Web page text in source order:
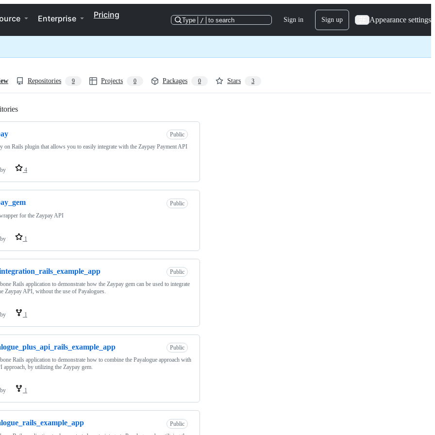
Enterprise Pricing
Type / to search Sign in Sign up Appearance settings
Repositories 9 Projects 0 Packages 0 Stars 3
Public
on Rails plugin that allows you to easily integrate with the Zaypay Payment API
4
Public
for the Zaypay API
1
Public
Rails application to demonstrate how the Zaypay gem can be used to integrate
Zaypay API, without the use of Payalogues.
1
Public
Rails application to demonstrate how to combine the Payalogue approach with
approach, by utilizing the Zaypay gem.
1
Public